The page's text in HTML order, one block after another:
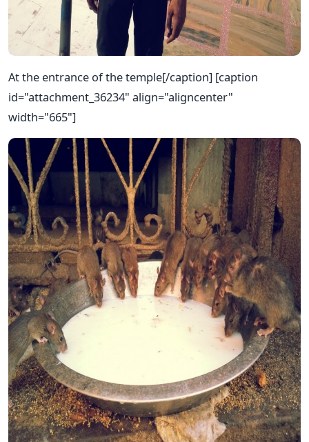
At the entrance of the temple[/caption] [caption
id="attachment_36234" align="aligncenter"
width="665"]